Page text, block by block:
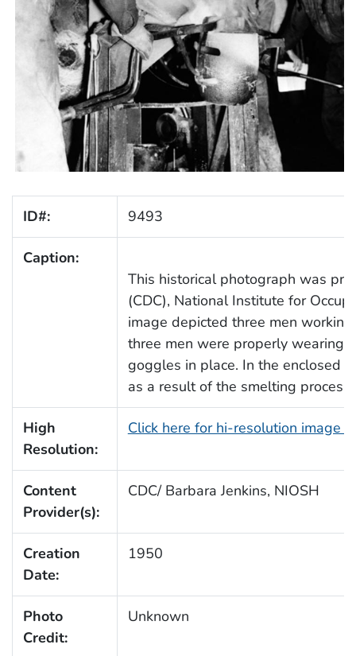
ID#: 9493
Caption:
This historical photograph was
(CDC), National Institute for
image depicted three men
three men were properly wearing
goggles in place. In the enclosed
as a result of the smelting
High
Resolution:
Click here for hi-resolution image
Content
Provider(s):
CDC/ Barbara Jenkins, NIOSH
Creation
Date:
1950
Photo
Credit:
Unknown